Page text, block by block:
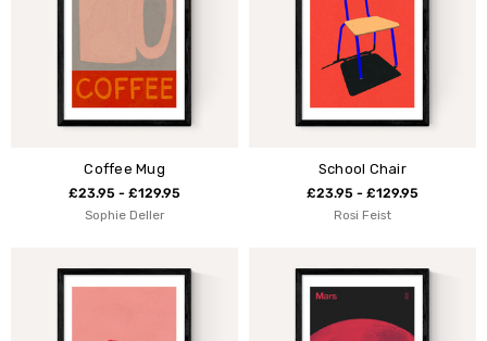
Coffee Mug
£23.95 - £129.95
Sophie Deller
School Chair
£23.95 - £129.95
Rosi Feist